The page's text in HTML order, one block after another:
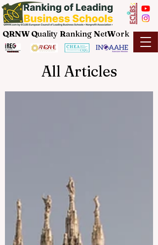
QRNW Quality Ranking NetWork
All Articles